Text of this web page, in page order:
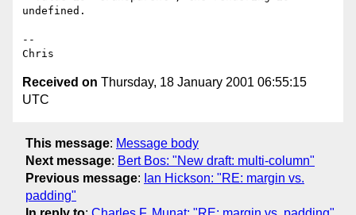
undefined.
--
Received on Thursday, 18 January 2001 06:55:15
UTC
This message: Message body
Next message: Bert Bos: "New draft: multi-column"
Previous message: Ian Hickson: "RE: margin vs.
padding"